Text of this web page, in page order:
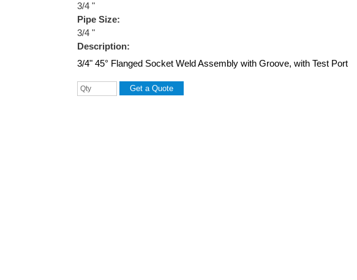
3/4 "
Pipe Size:
3/4 "
Description:
3/4" 45° Flanged Socket Weld Assembly with Groove, with Test Port